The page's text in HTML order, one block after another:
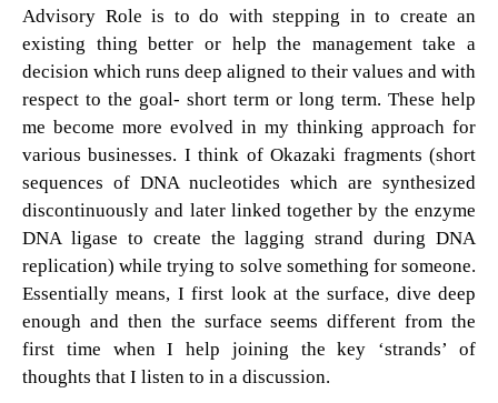
Advisory Role is to do with stepping in to create an
existing thing better or help the management take a
decision which runs deep aligned to their values and with
respect to the goal- short term or long term. These help
me become more evolved in my thinking approach for
various businesses. I think of Okazaki fragments (short
sequences of DNA nucleotides which are synthesized
discontinuously and later linked together by the enzyme
DNA ligase to create the lagging strand during DNA
replication) while trying to solve something for someone.
Essentially means, I first look at the surface, dive deep
enough and then the surface seems different from the
first time when I help joining the key ‘strands’ of
thoughts that I listen to in a discussion.